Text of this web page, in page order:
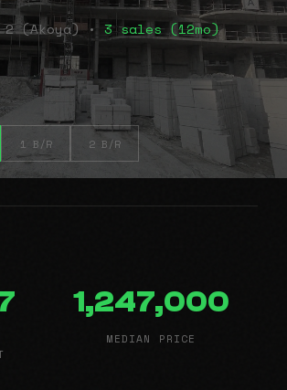
2 (Akoya) • 3 sales (12mo)
1 B/R 2 B/R
1,247,000
MEDIAN PRICE